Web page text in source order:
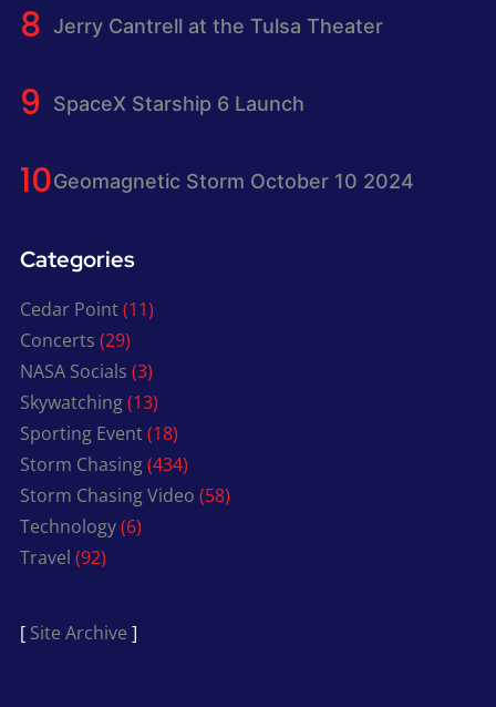
Jerry Cantrell at the Tulsa Theater
SpaceX Starship 6 Launch
Geomagnetic Storm October 10 2024
Categories
Cedar Point(11)
Concerts (29)
NASA Socials (3)
Skywatching(13)
Sporting Event(18)
Storm Chasing(434)
Storm Chasing Video (58)
Technology(6)
Travel (92)
[ Site Archive ]